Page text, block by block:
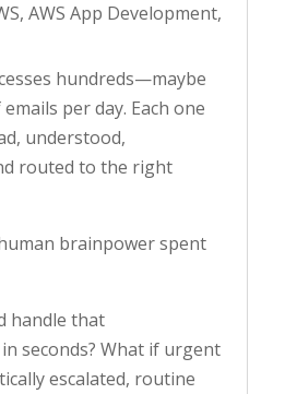
, AWS App Development,
hundreds—maybe
per day. Each one
understood,
routed to the right
brainpower spent
handle that
seconds? What if urgent
escalated, routine